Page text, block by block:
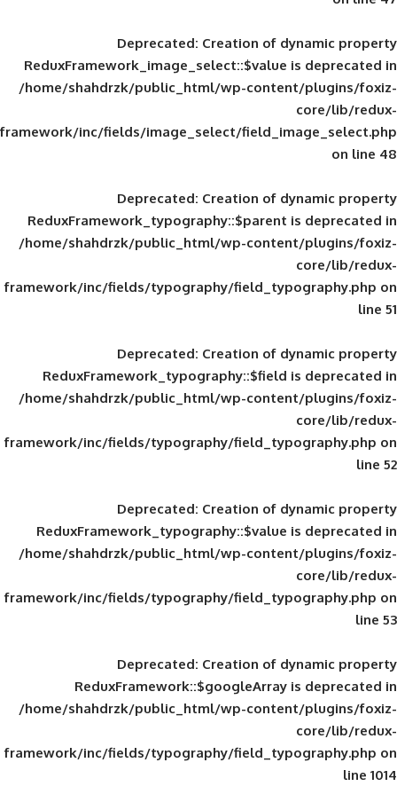
Deprecated: Creation of
ReduxFramework_image_select::$value
/home/shahdrzk/public_html/wp-
framework/inc/fields/image_select/
Deprecated: Creation of
ReduxFramework_typography::$parent
/home/shahdrzk/public_html/wp-
framework/inc/fields/typography/
Deprecated: Creation of
ReduxFramework_typography::$field
/home/shahdrzk/public_html/wp-
framework/inc/fields/typography/
Deprecated: Creation of
ReduxFramework_typography::$value
/home/shahdrzk/public_html/wp-
framework/inc/fields/typography/
Deprecated: Creation of
ReduxFramework::$googleArray
/home/shahdrzk/public_html/wp-
framework/inc/fields/typography/